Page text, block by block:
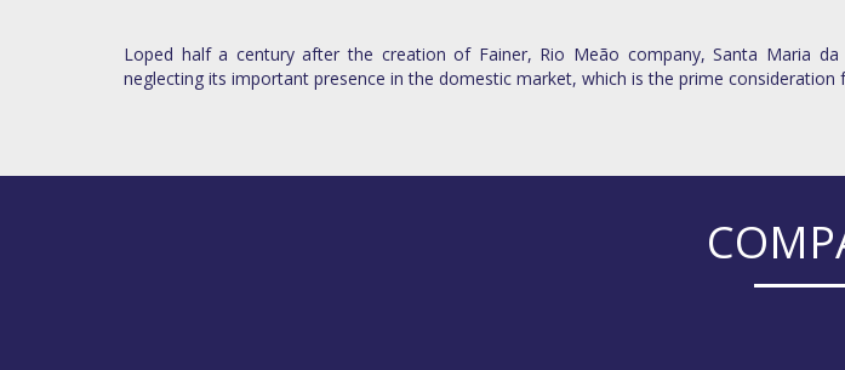
Loped half a century after the creation of Fainer, Rio Meão company, Santa Maria
neglecting its important presence in the domestic market, which is the prime consideration